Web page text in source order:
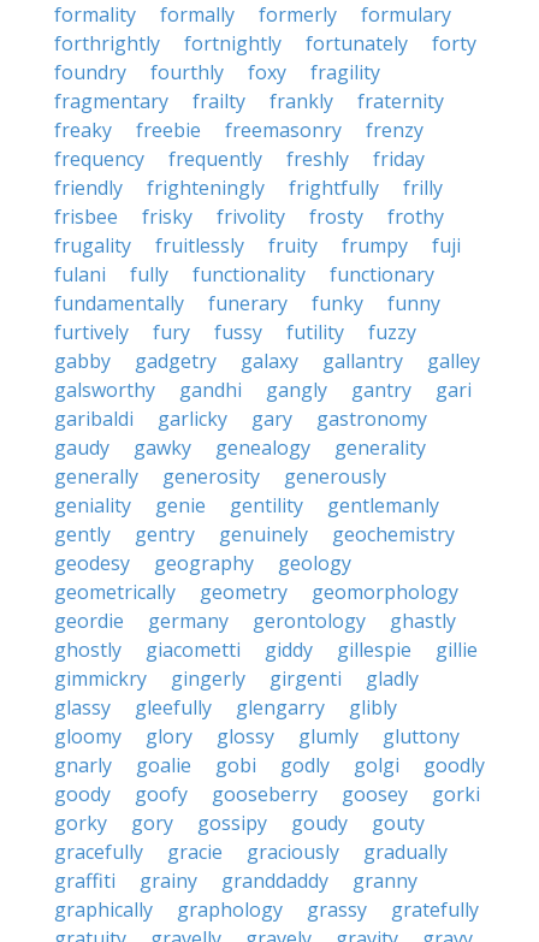
formality formally formerly
formulary
forthrightly
fortnightly fortunately
forty
foundry
fourthly foxy
fragility
fragmentary
frailty frankly
fraternity
freaky
freebie freemasonry
frenzy
frequency
frequently freshly
friday
friendly
frighteningly frightfully
frilly
frisbee
frisky frivolity frosty
frothy
frugality
fruitlessly fruity frumpy
fuji
fulani
fully functionality
functionary
fundamentally
funerary funky
funny
furtively
fury fussy futility
fuzzy
gabby
gadgetry galaxy gallantry
galley
galsworthy
gandhi gangly gantry
gari
garibaldi
garlicky gary
gastronomy
gaudy
gawky genealogy
generality
generally
generosity
generously
geniality
genie gentility
gentlemanly
gently
gentry genuinely
geochemistry
geodesy
geography
geology
geometrically
geometry
geomorphology
geordie
germany gerontology
ghastly
ghostly
giacometti giddy gillespie
gillie
gimmickry
gingerly girgenti
gladly
glassy
gleefully glengarry
glibly
gloomy
glory glossy glumly
gluttony
gnarly
goalie gobi godly golgi
goodly
goody
goofy gooseberry goosey
gorki
gorky
gory gossipy goudy
gouty
gracefully
gracie graciously
gradually
graffiti
grainy granddaddy
granny
graphically
graphology grassy
gratefully